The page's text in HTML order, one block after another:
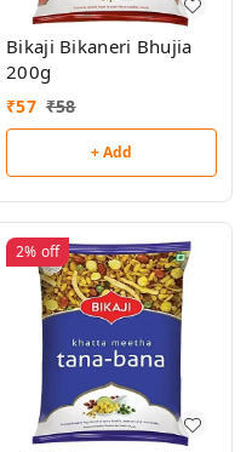
Bikaji Bikaneri Bhujia
200g
₹57 ₹58
+ Add
2% off